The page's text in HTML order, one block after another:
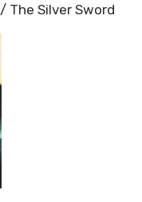
/ The Silver Sword